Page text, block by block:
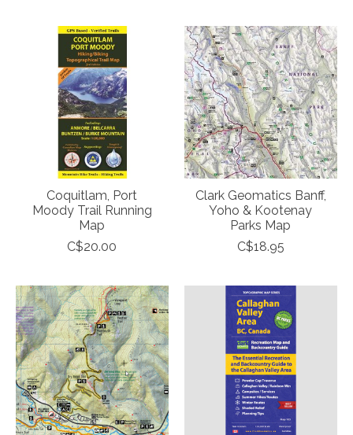
Coquitlam, Port
Moody Trail Running
Map
C$20.00
Clark Geomatics Banff,
Yoho & Kootenay
Parks Map
C$18.95